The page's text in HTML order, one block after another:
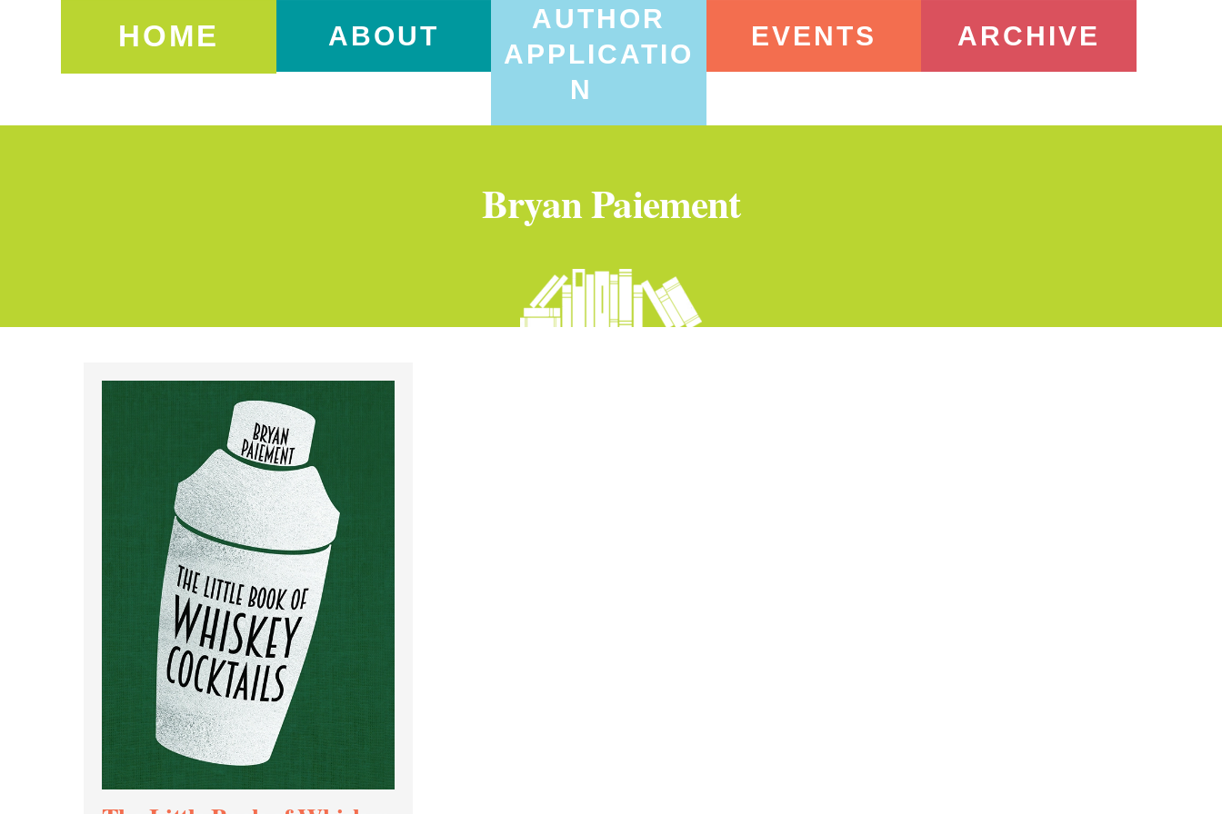
HOME ABOUT
AUTHOR
APPLICATIO
N
EVENTS ARCHIVE
Bryan Paiement